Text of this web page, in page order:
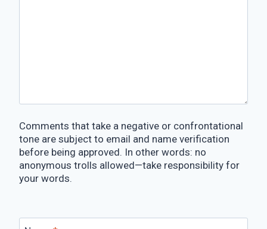
Comments that take a negative or confrontational
tone are subject to email and name verification
before being approved. In other words: no
anonymous trolls allowed—take responsibility for
your words.